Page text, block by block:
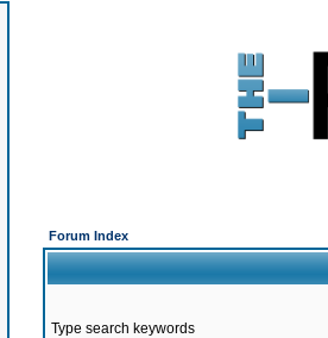
Forum Index
Type search keywords